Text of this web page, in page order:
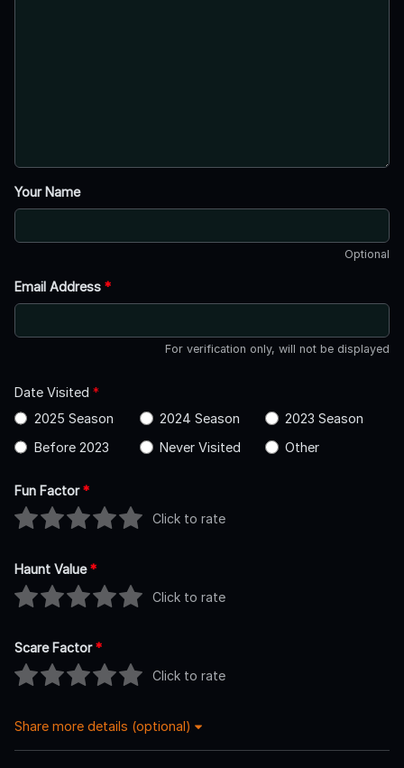
Your Name
Optional
Email Address *
For verification only, will not be displayed
Date Visited *
2025 Season
2024 Season
2023 Season
Before 2023
Never Visited Other
Fun Factor*
Click to rate
Haunt Value*
Click to rate
Scare Factor*
Click to rate
Share more details (optional)